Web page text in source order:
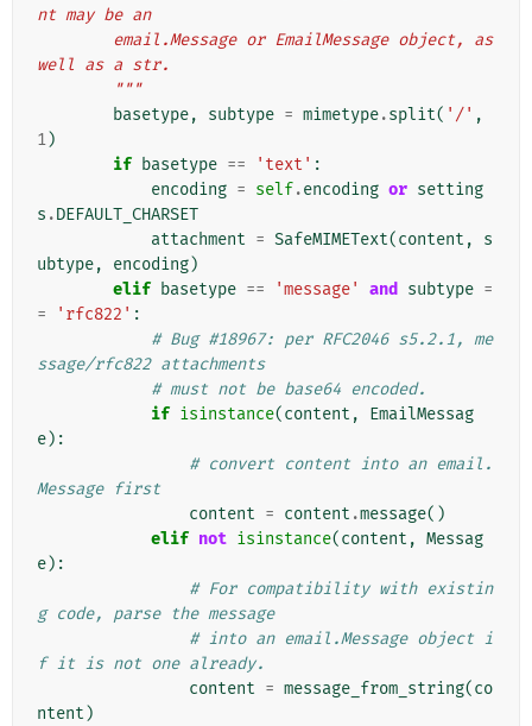
nt may be an
well as a str.
        """
basetype, subtype = mimetype.split( '/' ,
1)
if basetype == 'text' :
encoding = self.encoding or setting
s .DEFAULT_CHARSET
attachment = SafeMIMEText(content ,
s
ubtype, encoding)
elif basetype == 'message' and subtype =
=
'rfc822' :
# Bug #18967: per RFC2046 s5.2.1, me
ssage/rfc822 attachments
# must not be base64 encoded.
if isinstance(content ,
EmailMessag
e):
# convert content into an email.
Message first
content = content .message()
elif not isinstance(content , Messag
e):
# For compatibility with existin
g code, parse the message
# into an email.Message object i
f it is not one already.
content = message_from_string(co
ntent )